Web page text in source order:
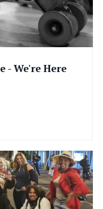
- We're Here